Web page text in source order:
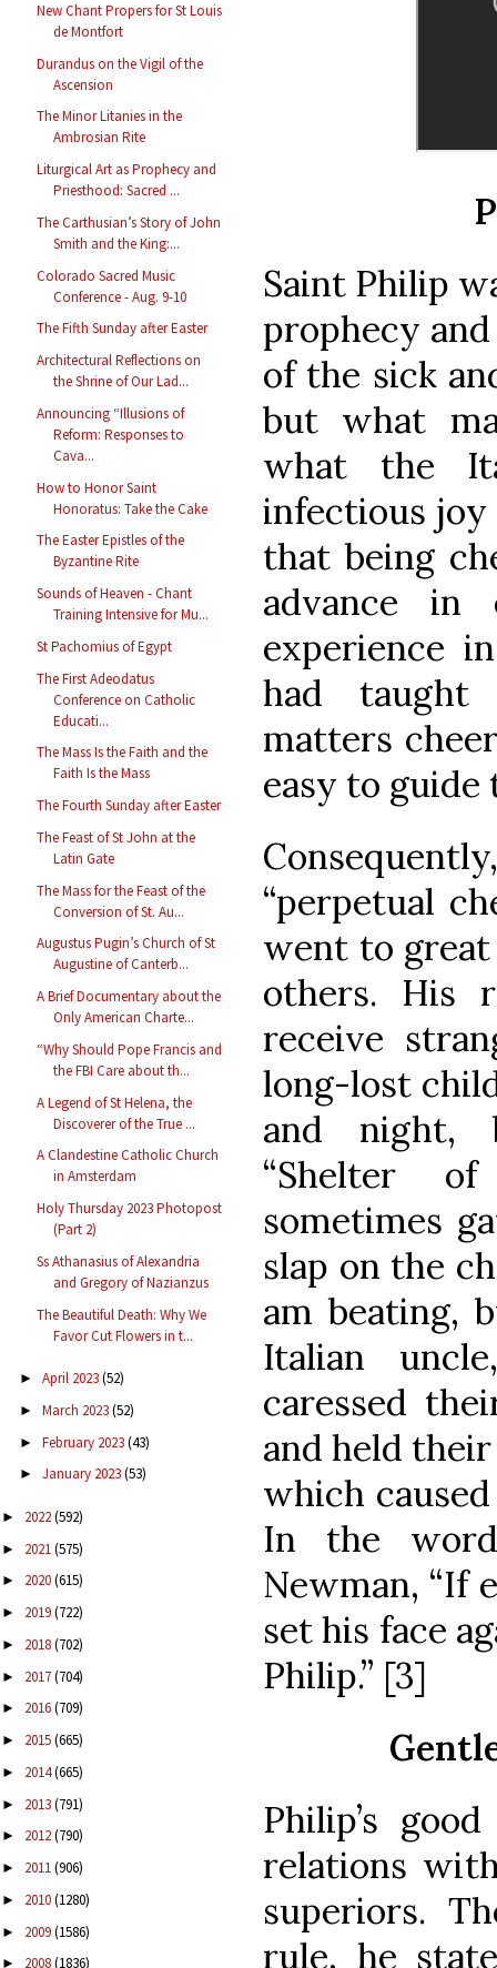
New Chant Propers for St Louis
de Montfort
Durandus on the Vigil of the
Ascension
The Minor Litanies in the
Ambrosian Rite
Liturgical Art as Prophecy and
Priesthood: Sacred ...
The Carthusian’s Story of John
Smith and the King:...
Colorado Sacred Music
Conference - Aug. 9-10
The Fifth Sunday after Easter
Architectural Reflections on
the Shrine of Our Lad...
Announcing “Illusions of
Reform: Responses to
Cava...
How to Honor Saint
Honoratus: Take the Cake
The Easter Epistles of the
Byzantine Rite
Sounds of Heaven - Chant
Training Intensive for Mu...
St Pachomius of Egypt
The First Adeodatus
Conference on Catholic
Educati...
The Mass Is the Faith and the
Faith Is the Mass
The Fourth Sunday after Easter
The Feast of St John at the
Latin Gate
The Mass for the Feast of the
Conversion of St. Au...
Augustus Pugin’s Church of St
Augustine of Canterb...
A Brief Documentary about the
Only American Charte...
“Why Should Pope Francis and
the FBI Care about th...
A Legend of St Helena, the
Discoverer of the True ...
A Clandestine Catholic Church
in Amsterdam
Holy Thursday 2023 Photopost
(Part 2)
Ss Athanasius of Alexandria
and Gregory of Nazianzus
The Beautiful Death: Why We
Favor Cut Flowers in t...
► April 2023(52)
► March 2023(52)
► February 2023(43)
► January 2023(53)
► 2022(592)
► 2021(575)
► 2020(615)
► 2019(722)
► 2018(702)
► 2017(704)
► 2016(709)
► 2015(665)
► 2014(665)
► 2013(791)
► 2012(790)
► 2011(906)
► 2010(1280)
► 2009(1586)
► 2008(1836)
Saint Philip
prophecy
of the sick
but what
what the
infectious joy
that being
advance in
experience
had
matters
easy to guide
“perpetual
went to
others. His
receive
long-lost
and night,
“Shelter
sometimes
slap on the
am beating,
Italian
caressed
and held
which
In the
Newman, “If
set his face
Philip.” [3]
Philip’s
relations
superiors.
rule, he